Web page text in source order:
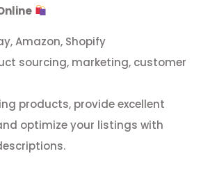
Amazon, Shopify
sourcing, marketing, customer
products, provide excellent
optimize your listings with